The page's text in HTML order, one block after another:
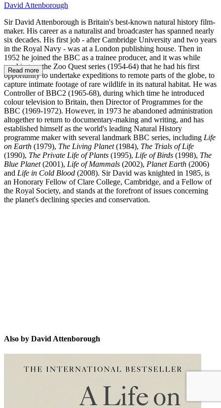
David Attenborough
Sir David Attenborough is Britain's best-known natural history film-
maker. His career as a naturalist and broadcaster has spanned nearly
six decades. His first job - after Cambridge University and two years
in the Royal Navy - was at a London publishing house. Then in
1952 he joined the BBC as a trainee producer, and it was while
working on the Zoo Quest series (1954-64) that he had his first
opportunity to undertake expeditions to remote parts of the globe, to
capture intimate footage of rare wildlife in its natural habitat. He was
Controller of BBC2 (1965-68), during which time he introduced
colour television to Britain, then Director of Programmes for the
BBC (1969-1972). However, in 1973 he abandoned administration
altogether to return to documentary-making and writing, and has
established himself as the world's leading Natural History
programme maker with several landmark BBC series, including Life
on Earth (1979), The Living Planet(1984), The Trials of Life
(1990), The Private Life of Plants (1995), Life of Birds (1998), The
Blue Planet(2001), Life of Mammals (2002), Planet Earth (2006)
and Life in Cold Blood (2008). Sir David was knighted in 1985, is
an Honorary Fellow of Clare College, Cambridge, and a Fellow of
the Royal Society, and stands at the forefront of issues concerning
the planet's declining species and conservation.
Read more
Also by David Attenborough